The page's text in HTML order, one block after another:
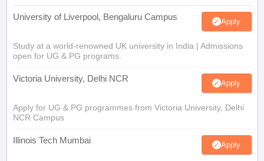
University of Liverpool, Bengaluru Campus Apply
Study at a world-renowned UK university in India | Admissions
open for UG & PG programs.
Victoria University, Delhi NCR Apply
Apply for UG & PG programmes from Victoria University, Delhi
NCR Campus
Illinois Tech Mumbai Apply